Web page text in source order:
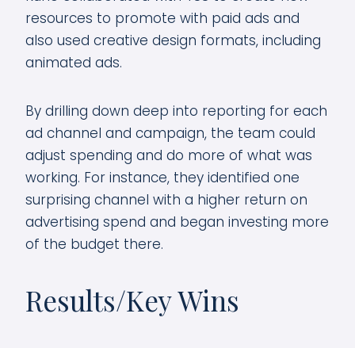
resources to promote with paid ads and
also used creative design formats, including
animated ads.
By drilling down deep into reporting for each
ad channel and campaign, the team could
adjust spending and do more of what was
working. For instance, they identified one
surprising channel with a higher return on
advertising spend and began investing more
of the budget there.
Results/Key Wins